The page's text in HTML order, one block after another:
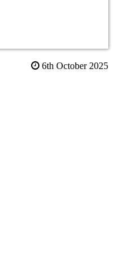
6th October 2025